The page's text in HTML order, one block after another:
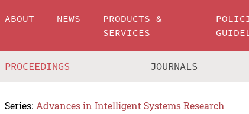
ABOUT NEWS
PRODUCTS &
SERVICES
PROCEEDINGS JOURNALS
Series: Advances in Intelligent Systems Research